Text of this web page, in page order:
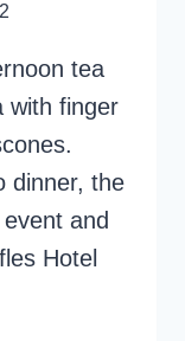
tea
with finger
dinner, the
and
Hotel